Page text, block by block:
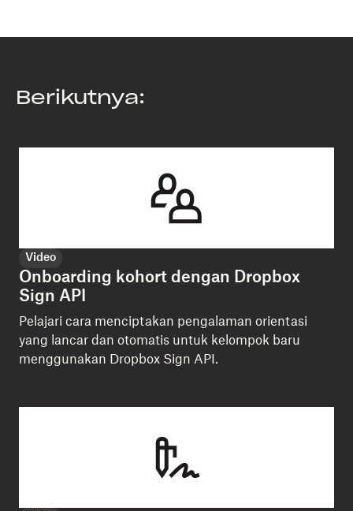
Berikutnya:
Video
Onboarding kohort dengan Dropbox
Sign API
Pelajari cara menciptakan pengalaman orientasi
yang lancar dan otomatis untuk kelompok baru
menggunakan Dropbox Sign API.